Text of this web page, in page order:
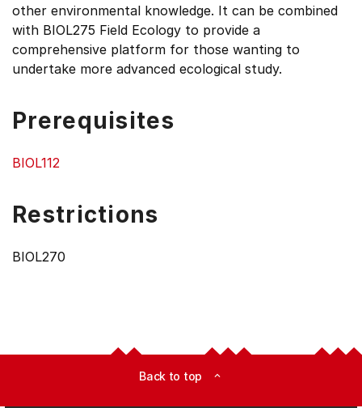
other environmental knowledge. It can be combined
with BIOL275 Field Ecology to provide a
comprehensive platform for those wanting to
undertake more advanced ecological study.
Prerequisites
BIOL112
Restrictions
BIOL270
Back to top expand_less